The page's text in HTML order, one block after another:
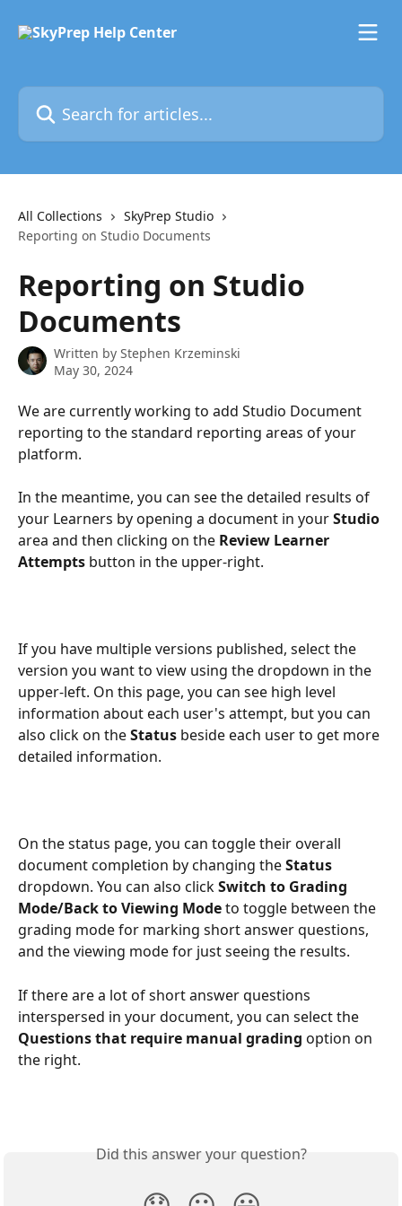
Search for articles...
All Collections
SkyPrep Studio
Reporting on Studio Documents
Reporting on Studio
Documents
Written by Stephen Krzeminski
May 30, 2024
We are currently working to add Studio Document
reporting to the standard reporting areas of your
platform.
In the meantime, you can see the detailed results of
your Learners by opening a document in your Studio
area and then clicking on the Review Learner
Attempts button in the upper-right.
If you have multiple versions published, select the
version you want to view using the dropdown in the
upper-left. On this page, you can see high level
information about each user's attempt, but you can
also click on the Status beside each user to get more
detailed information.
On the status page, you can toggle their overall
document completion by changing the Status
dropdown. You can also click Switch to Grading
Mode/Back to Viewing Mode to toggle between the
grading mode for marking short answer questions,
and the viewing mode for just seeing the results.
If there are a lot of short answer questions
interspersed in your document, you can select the
Questions that require manual grading option on
the right.
Did this answer your question?